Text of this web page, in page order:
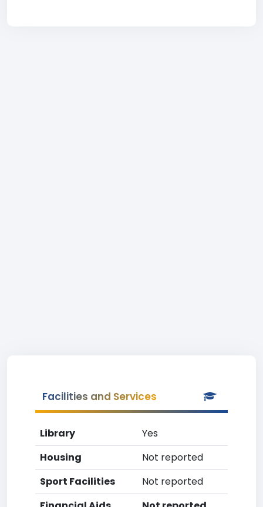
Facilities and Services
Library
Yes
Housing
Not reported
Sport Facilities
Not reported